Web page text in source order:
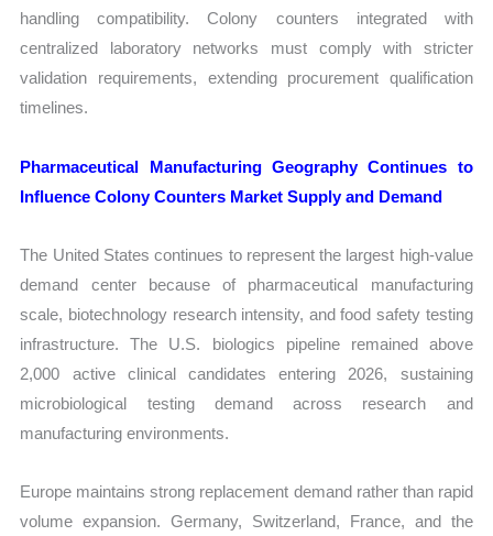
handling compatibility. Colony counters integrated with
centralized laboratory networks must comply with stricter
validation requirements, extending procurement qualification
timelines.
Pharmaceutical Manufacturing Geography Continues to
Influence Colony Counters Market Supply and Demand
The United States continues to represent the largest high-value
demand center because of pharmaceutical manufacturing
scale, biotechnology research intensity, and food safety testing
infrastructure. The U.S. biologics pipeline remained above
2,000 active clinical candidates entering 2026, sustaining
microbiological testing demand across research and
manufacturing environments.
Europe maintains strong replacement demand rather than rapid
volume expansion. Germany, Switzerland, France, and the